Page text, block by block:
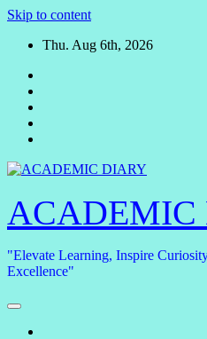
Skip to content
Thu. Aug 6th, 2026
ACADEMIC
"Elevate Learning, Inspire
Excellence"